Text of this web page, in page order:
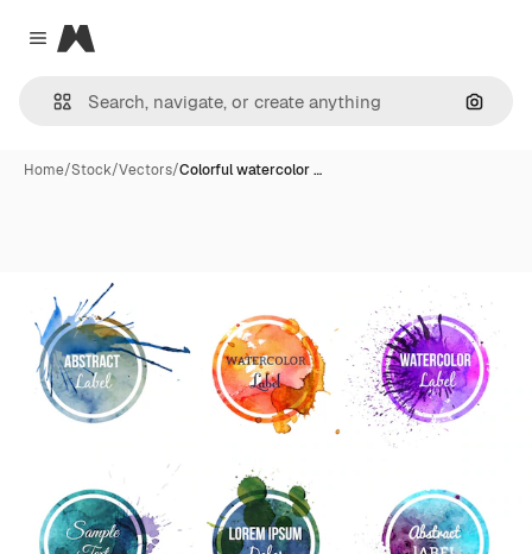
Close menu
Magnific
Home/Stock/Vectors/Colorful watercolor …